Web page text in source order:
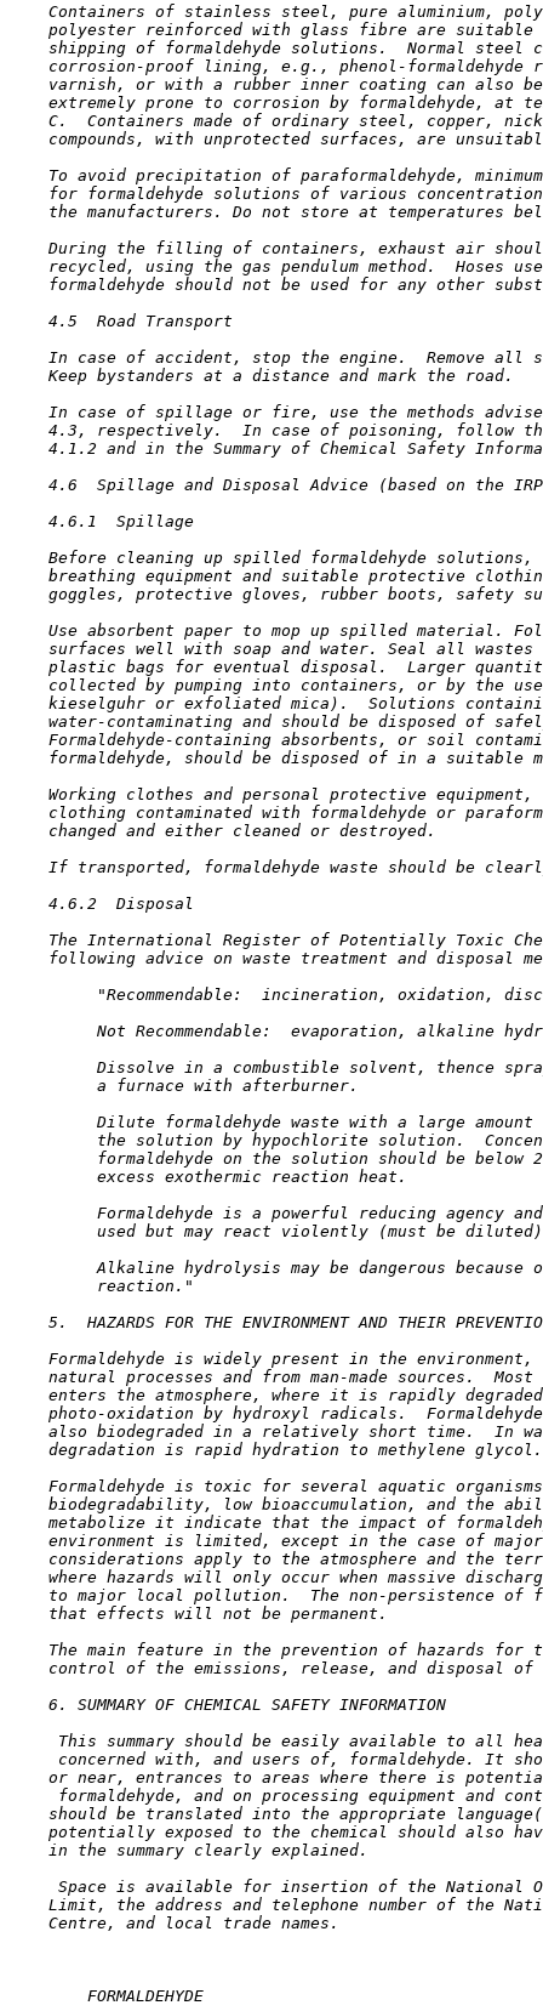
Containers of stainless steel, pure aluminium,
polyester reinforced with glass fibre are suitable
shipping of formaldehyde solutions.  Normal steel
corrosion-proof lining, e.g., phenol-formaldehyde
varnish, or with a rubber inner coating can also
extremely prone to corrosion by formaldehyde, at
C.  Containers made of ordinary steel, copper,
compounds, with unprotected surfaces, are
To avoid precipitation of paraformaldehyde,
for formaldehyde solutions of various
the manufacturers. Do not store at temperatures
During the filling of containers, exhaust air
recycled, using the gas pendulum method.  Hoses
formaldehyde should not be used for any other
4.5  Road Transport
In case of accident, stop the engine.  Remove all
    Keep bystanders at a distance and mark the road.
In case of spillage or fire, use the methods
4.3, respectively.  In case of poisoning, follow
4.1.2 and in the Summary of Chemical Safety
4.6  Spillage and Disposal Advice (based on the
4.6.1  Spillage
Before cleaning up spilled formaldehyde solutions,
breathing equipment and suitable protective
goggles, protective gloves, rubber boots, safety
Use absorbent paper to mop up spilled material.
surfaces well with soap and water. Seal all wastes
plastic bags for eventual disposal.  Larger
collected by pumping into containers, or by the
kieselguhr or exfoliated mica).  Solutions
water-contaminating and should be disposed of
Formaldehyde-containing absorbents, or soil
formaldehyde, should be disposed of in a suitable
Working clothes and personal protective equipment,
clothing contaminated with formaldehyde or
    changed and either cleaned or destroyed.
If transported, formaldehyde waste should be
4.6.2  Disposal
The International Register of Potentially Toxic
following advice on waste treatment and disposal
"Recommendable:  incineration, oxidation,
Not Recommendable:  evaporation, alkaline
Dissolve in a combustible solvent, thence
         a furnace with afterburner.
Dilute formaldehyde waste with a large amount
the solution by hypochlorite solution.
formaldehyde on the solution should be below
         excess exothermic reaction heat.
Formaldehyde is a powerful reducing agency
used but may react violently (must be
Alkaline hydrolysis may be dangerous because
         reaction."
5.  HAZARDS FOR THE ENVIRONMENT AND THEIR
Formaldehyde is widely present in the environment,
natural processes and from man-made sources.  Most
enters the atmosphere, where it is rapidly
photo-oxidation by hydroxyl radicals.
also biodegraded in a relatively short time.  In
    degradation is rapid hydration to methylene glycol.
Formaldehyde is toxic for several aquatic
biodegradability, low bioaccumulation, and the
metabolize it indicate that the impact of
environment is limited, except in the case of
considerations apply to the atmosphere and the
where hazards will only occur when massive
to major local pollution.  The non-persistence of
    that effects will not be permanent.
The main feature in the prevention of hazards for
control of the emissions, release, and disposal of
6. SUMMARY OF CHEMICAL SAFETY INFORMATION
This summary should be easily available to all
concerned with, and users of, formaldehyde. It
or near, entrances to areas where there is
formaldehyde, and on processing equipment and
should be translated into the appropriate
potentially exposed to the chemical should also
    in the summary clearly explained.
Space is available for insertion of the National
Limit, the address and telephone number of the
    Centre, and local trade names.
        FORMALDEHYDE